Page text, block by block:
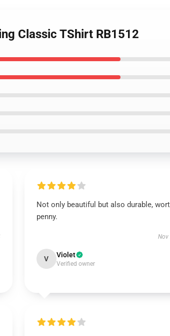
Classic TShirt RB1512
Not only beautiful but also durable,
penny.
Nov
V Violet
Verified owner